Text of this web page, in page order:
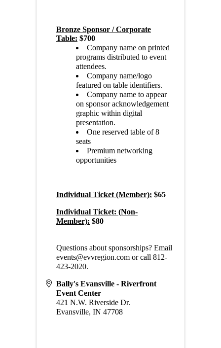
Bronze Sponsor / Corporate
Table: $700
Company name on printed
programs distributed to event
attendees.
Company name/logo
featured on table identifiers.
Company name to appear
on sponsor acknowledgement
graphic within digital
presentation.
One reserved table of 8
seats
Premium networking
opportunities
Individual Ticket (Member): $65
Individual Ticket: (Non-
Member): $80
Questions about sponsorships? Email
events@evvregion.com or call 812-
423-2020.
Bally's Evansville - Riverfront
Event Center
421 N.W. Riverside Dr.
Evansville, IN 47708